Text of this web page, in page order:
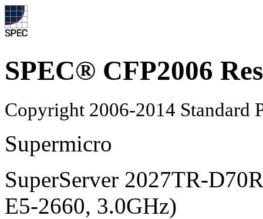
SPEC® CFP2006
Copyright 2006-2014 Standard
Supermicro
SuperServer 2027TR-
E5-2660, 3.0GHz)